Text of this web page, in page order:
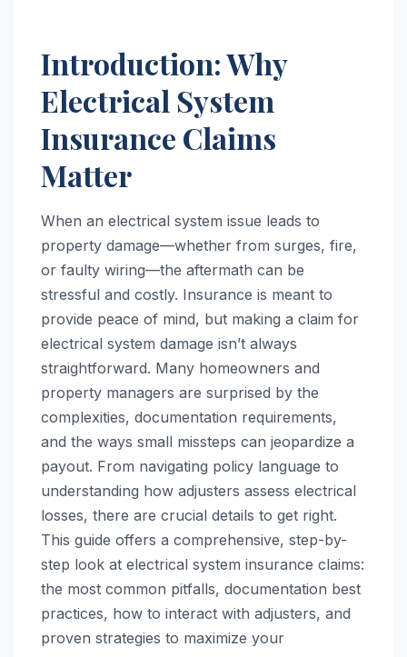
Introduction: Why
Electrical System
Insurance Claims
Matter
When an electrical system issue leads to
property damage—whether from surges, fire,
or faulty wiring—the aftermath can be
stressful and costly. Insurance is meant to
provide peace of mind, but making a claim for
electrical system damage isn’t always
straightforward. Many homeowners and
property managers are surprised by the
complexities, documentation requirements,
and the ways small missteps can jeopardize a
payout. From navigating policy language to
understanding how adjusters assess electrical
losses, there are crucial details to get right.
This guide offers a comprehensive, step-by-
step look at electrical system insurance claims:
the most common pitfalls, documentation best
practices, how to interact with adjusters, and
proven strategies to maximize your